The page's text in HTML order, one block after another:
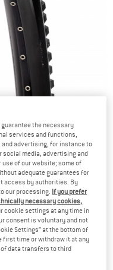
shipping costs. Opens
the necessary
services and functions,
advertising, for instance to
social media, advertising and
of our website; some of
adequate guarantees for
access by authorities. By
our processing. If you prefer
necessary cookies,
cookie settings at any time in
consent is voluntary and not
Settings” at the bottom of
first time or withdraw it at any
data transfers to third